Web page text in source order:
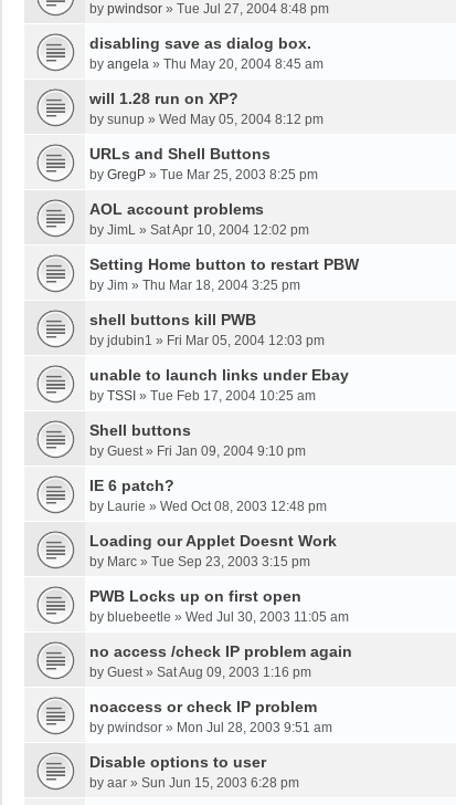
by pwindsor » Tue Jul 27, 2004 8:48 pm
disabling save as dialog box.
by angela » Thu May 20, 2004 8:45 am
will 1.28 run on XP?
by sunup » Wed May 05, 2004 8:12 pm
URLs and Shell Buttons
by GregP » Tue Mar 25, 2003 8:25 pm
AOL account problems
by JimL » Sat Apr 10, 2004 12:02 pm
Setting Home button to restart PBW
by Jim » Thu Mar 18, 2004 3:25 pm
shell buttons kill PWB
by jdubin1 » Fri Mar 05, 2004 12:03 pm
unable to launch links under Ebay
by TSSI » Tue Feb 17, 2004 10:25 am
Shell buttons
by Guest» Fri Jan 09, 2004 9:10 pm
IE 6 patch?
by Laurie » Wed Oct 08, 2003 12:48 pm
Loading our Applet Doesnt Work
by Marc » Tue Sep 23, 2003 3:15 pm
PWB Locks up on first open
by bluebeetle » Wed Jul 30, 2003 11:05 am
no access /check IP problem again
by Guest» Sat Aug 09, 2003 1:16 pm
noaccess or check IP problem
by pwindsor » Mon Jul 28, 2003 9:51 am
Disable options to user
by aar » Sun Jun 15, 2003 6:28 pm